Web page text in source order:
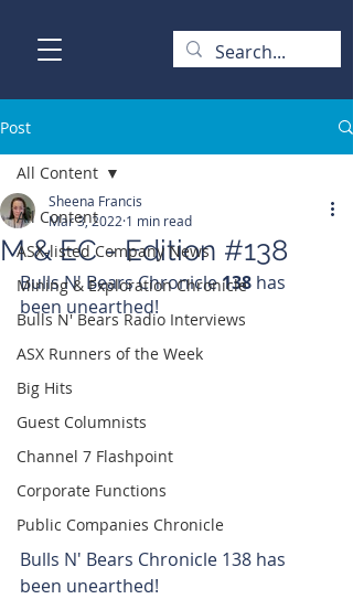
Post
All Content
ASX-listed Company News
Mining & Exploration Chronicle
Bulls N' Bears Radio Interviews
ASX Runners of the Week
Big Hits
Guest Columnists
Channel 7 Flashpoint
Corporate Functions
Public Companies Chronicle
All Content
M & EC - Edition #138
Sheena Francis
Mar 3, 2022 1 min read
Bulls N' Bears Chronicle 138 has
been unearthed!
Bulls N' Bears Chronicle 138 has
been unearthed!